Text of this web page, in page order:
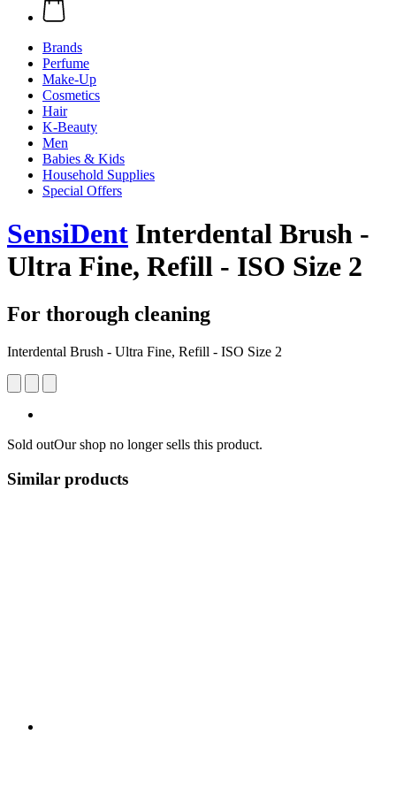
Brands
Perfume
Make-Up
Cosmetics
Hair
K-Beauty
Men
Babies & Kids
Household Supplies
Special Offers
SensiDent Interdental Brush -
Ultra Fine, Refill - ISO Size 2
For thorough cleaning
Interdental Brush - Ultra Fine, Refill - ISO Size 2
Sold outOur shop no longer sells this product.
Similar products